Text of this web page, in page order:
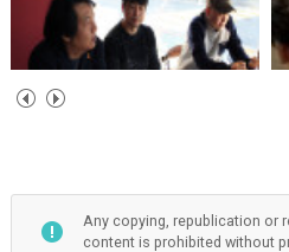
Any copying, republication or
content is prohibited without